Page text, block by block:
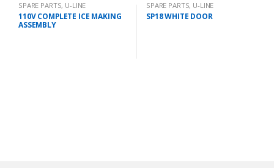
SPARE PARTS, U-LINE
110V COMPLETE ICE MAKING
ASSEMBLY
SPARE PARTS, U-LINE
SP18 WHITE DOOR